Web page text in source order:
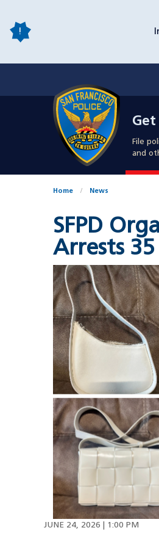
main
Get
File
and
Home News
SFPD
Arrests 35
Image
JUNE 24, 2026 | 1:00 PM